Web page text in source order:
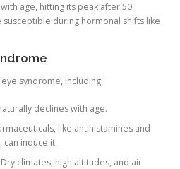
age, hitting its peak after 50.
during hormonal shifts like
syndrome, including:
declines with age.
like antihistamines and
induce it.
climates, high altitudes, and air